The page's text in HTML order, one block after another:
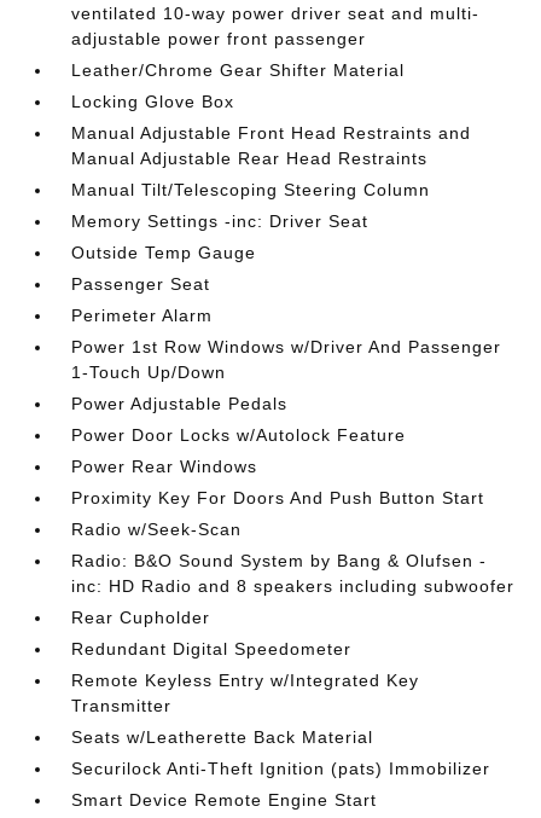
ventilated 10-way power driver seat and multi-
adjustable power front passenger
Leather/Chrome Gear Shifter Material
Locking Glove Box
Manual Adjustable Front Head Restraints and
Manual Adjustable Rear Head Restraints
Manual Tilt/Telescoping Steering Column
Memory Settings -inc: Driver Seat
Outside Temp Gauge
Passenger Seat
Perimeter Alarm
Power 1st Row Windows w/Driver And Passenger
1-Touch Up/Down
Power Adjustable Pedals
Power Door Locks w/Autolock Feature
Power Rear Windows
Proximity Key For Doors And Push Button Start
Radio w/Seek-Scan
Radio: B&O Sound System by Bang & Olufsen -
inc: HD Radio and 8 speakers including subwoofer
Rear Cupholder
Redundant Digital Speedometer
Remote Keyless Entry w/Integrated Key
Transmitter
Seats w/Leatherette Back Material
Securilock Anti-Theft Ignition (pats) Immobilizer
Smart Device Remote Engine Start